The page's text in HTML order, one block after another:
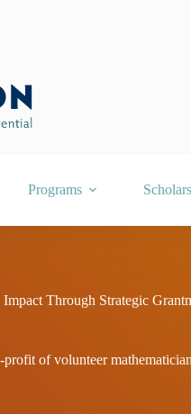
Programs
Through Strategic
of volunteer